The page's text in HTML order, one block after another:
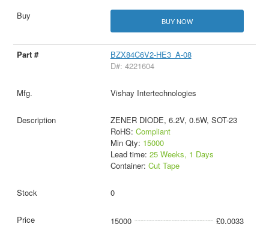
BUY NOW
BZX84C6V2-HE3_A-08
D#: 4221604
Vishay Intertechnologies
ZENER DIODE, 6.2V, 0.5W, SOT-23
RoHS: Compliant
Min Qty: 15000
Lead time: 25 Weeks, 1 Days
Container: Cut Tape
0
15000 £0.0033